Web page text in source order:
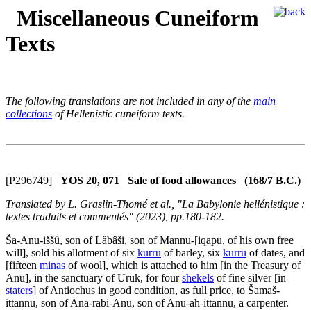
Miscellaneous Cuneiform
Texts
The following translations are not included in any of the main
collections of Hellenistic cuneiform texts.
[P296749]
YOS 20, 071 Sale of food allowances (168/7 B.C.)
Translated by L. Graslin-Thomé et al., "La Babylonie hellénistique :
textes traduits et commentés" (2023), pp.180-182.
Ša-Anu-iššû, son of Lâbâši, son of Mannu-[iqapu, of his own free
will], sold his allotment of six kurrū of barley, six kurrū of dates, and
[fifteen minas of wool], which is attached to him [in the Treasury of
Anu], in the sanctuary of Uruk, for fourshekels of fine silver [in
staters] of Antiochus in good condition, as full price, to Šamaš-
ittannu, son of Ana-rabi-Anu, son of Anu-ah-ittannu, a carpenter.